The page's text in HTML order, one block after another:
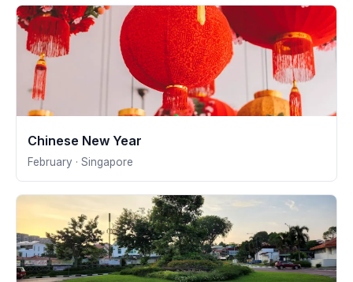
Chinese New Year
February · Singapore